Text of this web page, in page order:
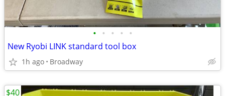
• • • • •
New Ryobi LINK standard tool box
1h ago Broadway
$40